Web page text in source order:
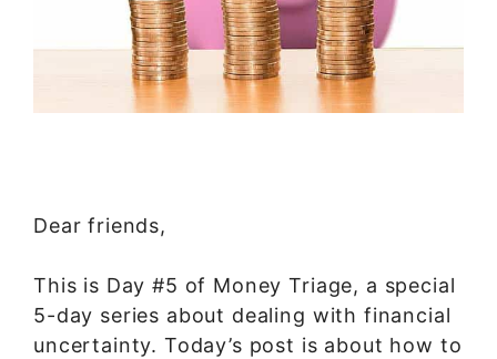
Dear friends,
This is Day #5 of Money Triage, a special
5-day series about dealing with financial
uncertainty. Today’s post is about how to